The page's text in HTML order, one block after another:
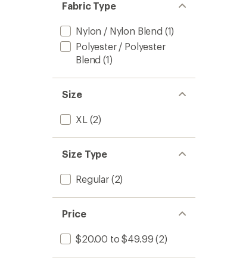
Fabric Type
Nylon / Nylon Blend (1)
Polyester / Polyester
Blend (1)
Size
XL (2)
Size Type
Regular(2)
Price
$20.00 to $49.99 (2)